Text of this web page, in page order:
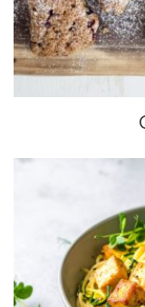
Spring